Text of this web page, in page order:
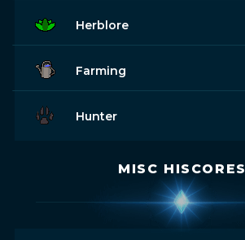
Herblore
Farming
Hunter
MISC HISCORES